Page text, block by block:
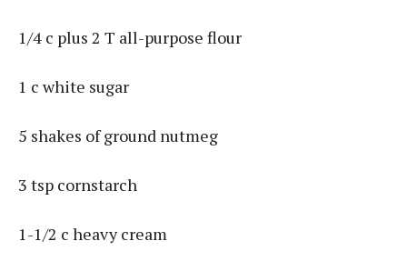
1/4 c plus 2 T all-purpose flour
1 c white sugar
5 shakes of ground nutmeg
3 tsp cornstarch
1-1/2 c heavy cream